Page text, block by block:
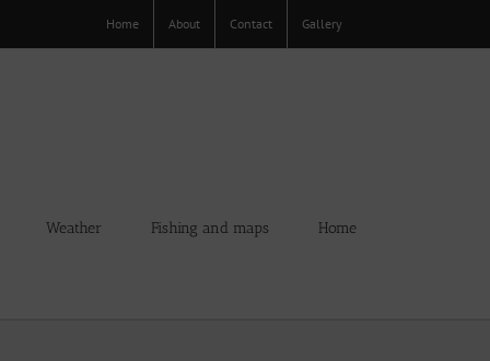
Home About Contact Gallery
Weather Fishing and maps Home